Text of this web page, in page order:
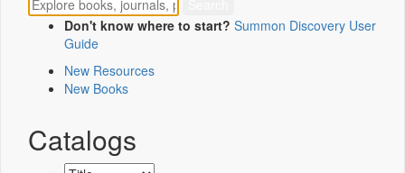
Don't know where to start? Summon Discovery User
Guide
New Resources
New Books
Catalogs